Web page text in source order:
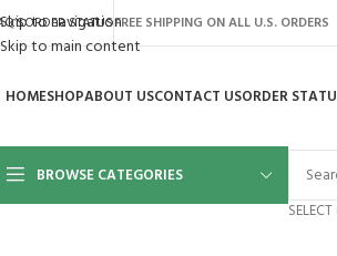
Skip to navigation
Skip to main content
ORDER STATUSFREE SHIPPING ON ALL U.S. ORDERS
HOMESHOPABOUT USCONTACT USORDER
BROWSE CATEGORIES